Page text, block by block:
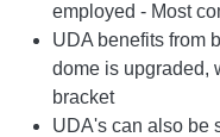
employed - Most
UDA benefits from
dome is upgraded,
bracket
UDA's can also be